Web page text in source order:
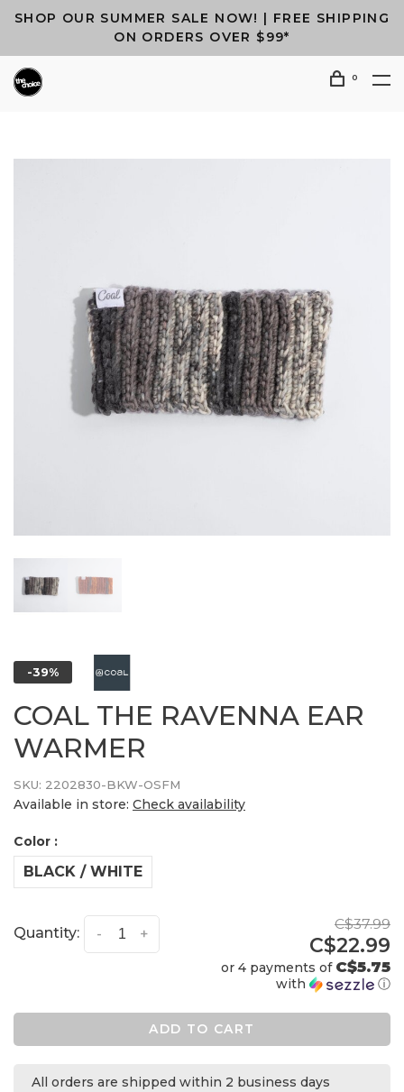
SHOP OUR SUMMER SALE NOW! | FREE SHIPPING
ON ORDERS OVER $99*
0
-39%
COAL THE RAVENNA EAR
WARMER
SKU: 2202830-BKW-OSFM
Available in store: Check availability
Color :
BLACK / WHITE
Quantity: +
-
C$37.99
C$22.99
or 4 payments of C$5.75
with ⓘ
ADD TO CART
All orders are shipped within 2 business days